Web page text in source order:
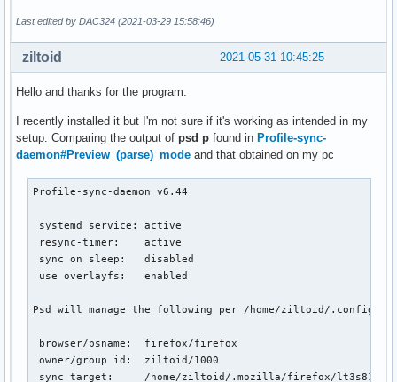
Last edited by DAC324 (2021-03-29 15:58:46)
2021-05-31 10:45:25
ziltoid
Hello and thanks for the program.
I recently installed it but I'm not sure if it's working as intended in my
setup. Comparing the output of psd p found in Profile-sync-
daemon#Preview_(parse)_mode and that obtained on my pc
Profile-sync-daemon v6.44
systemd service: active
resync-timer:    active
sync on sleep:   disabled
use overlayfs:   enabled
Psd will manage the following per /home/ziltoid/.config/
browser/psname:  firefox/firefox
owner/group id:  ziltoid/1000
sync target:     /home/ziltoid/.mozilla/firefox/